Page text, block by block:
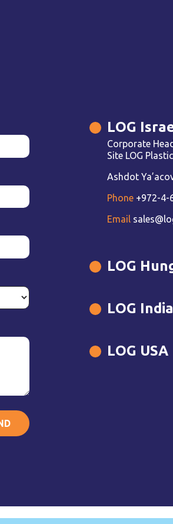
LOG
Corporate
Site LOG
Ashdot
Phone +972-4-
Email
LOG
LOG India
LOG USA